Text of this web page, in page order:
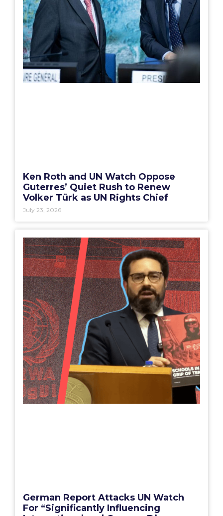
Ken Roth and UN Watch Oppose
Guterres’ Quiet Rush to Renew
Volker Türk as UN Rights Chief
July 23, 2026
German Report Attacks UN Watch
For “Significantly Influencing